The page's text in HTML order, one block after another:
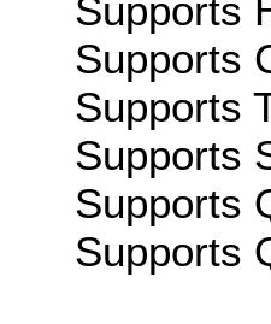
Supports
Supports
Supports
Supports
Supports
Supports